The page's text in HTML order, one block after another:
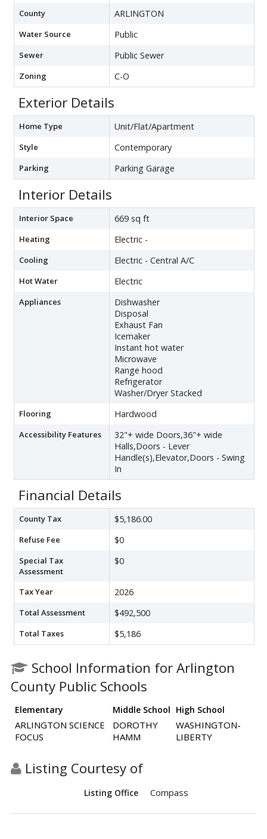
County ARLINGTON
Water Source Public
Sewer Public Sewer
Zoning C-O
Exterior Details
Home Type Unit/Flat/Apartment
Style Contemporary
Parking Parking Garage
Interior Details
Interior Space 669 sq ft
Heating Electric -
Cooling Electric - Central A/C
Hot Water Electric
Appliances
Dishwasher
Disposal
Exhaust Fan
Icemaker
Instant hot water
Microwave
Range hood
Refrigerator
Washer/Dryer Stacked
Flooring Hardwood
Accessibility Features
32"+ wide Doors,36"+ wide
Halls,Doors - Lever
Handle(s),Elevator,Doors - Swing
In
Financial Details
County Tax $5,186.00
Refuse Fee $0
Special Tax
Assessment
$0
Tax Year 2026
Total Assessment $492,500
Total Taxes $5,186
School Information for Arlington
County Public Schools
Elementary Middle School High School
ARLINGTON SCIENCE
FOCUS
DOROTHY
HAMM
WASHINGTON-
LIBERTY
Listing Courtesy of
Listing Office Compass